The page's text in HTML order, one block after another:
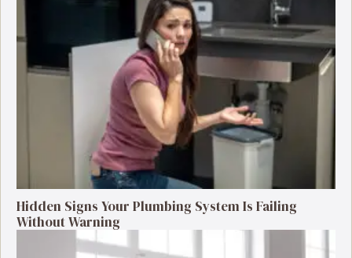
Hidden Signs Your Plumbing System Is Failing
Without Warning